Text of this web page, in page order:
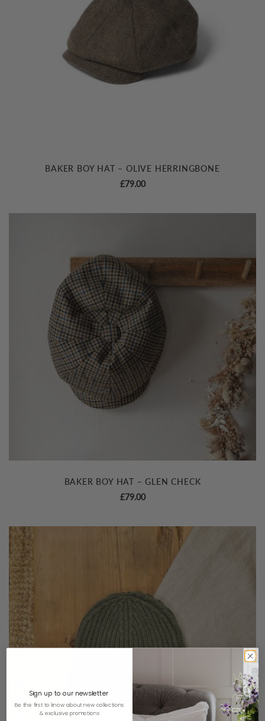
BAKER BOY HAT – OLIVE HERRINGBONE
£79.00
BAKER BOY HAT – GLEN CHECK
£79.00
Sign up to our newsletter
Be the first to know about new collections
& exclusive promotions